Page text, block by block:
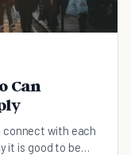
Can
connect with each
it is good to be